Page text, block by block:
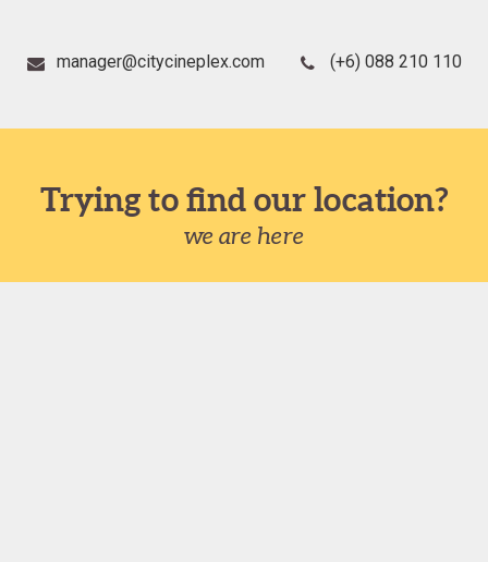
manager@citycineplex.com (+6) 088 210 110
Trying to find our location?
we are here